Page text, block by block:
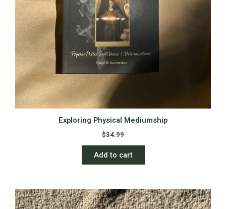
Exploring Physical Mediumship
$34.99
Add to cart